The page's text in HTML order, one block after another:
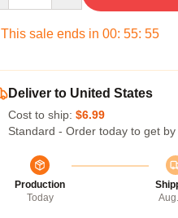
This sale ends in 00: 55: 54
Deliver to United States
Cost to ship: $6.99
Standard - Order today to get by
Production
Today